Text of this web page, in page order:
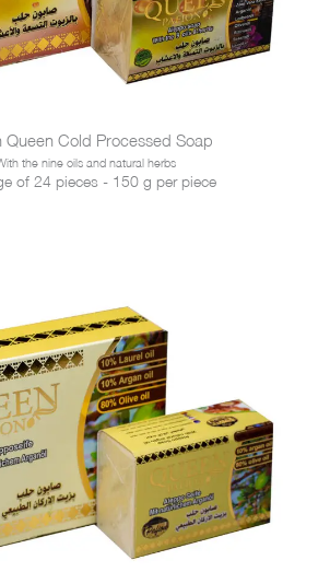
Queen Cold Processed Soap
the nine oils and natural herbs
of 24 pieces - 150 g per piece